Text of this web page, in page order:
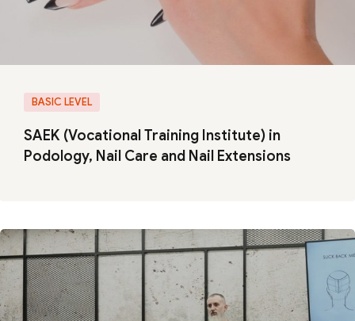
BASIC LEVEL
SAEK (Vocational Training Institute) in
Podology, Nail Care and Nail Extensions